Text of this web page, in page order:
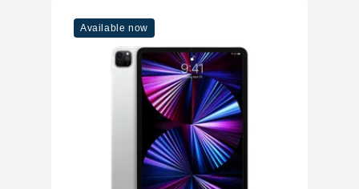
Available now